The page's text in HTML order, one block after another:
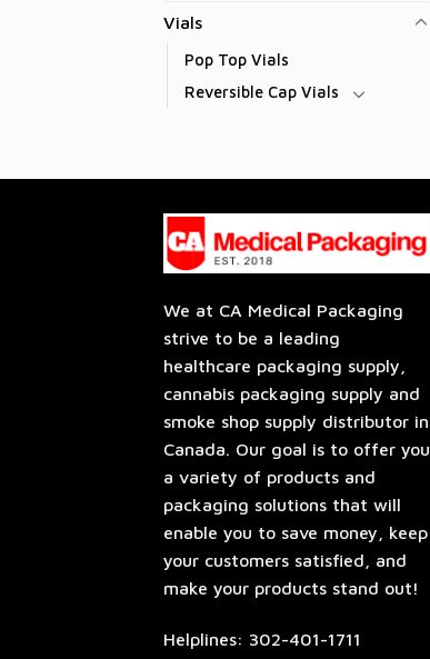
Vials
Pop Top Vials
Reversible Cap Vials
We at CA Medical Packaging
strive to be a leading
healthcare packaging supply,
cannabis packaging supply and
smoke shop supply distributor in
Canada. Our goal is to offer you
a variety of products and
packaging solutions that will
enable you to save money, keep
your customers satisfied, and
make your products stand out!
Helplines: 302-401-1711